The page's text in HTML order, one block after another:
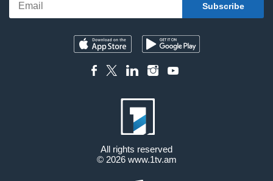
All rights reserved
© 2026 www.1tv.am